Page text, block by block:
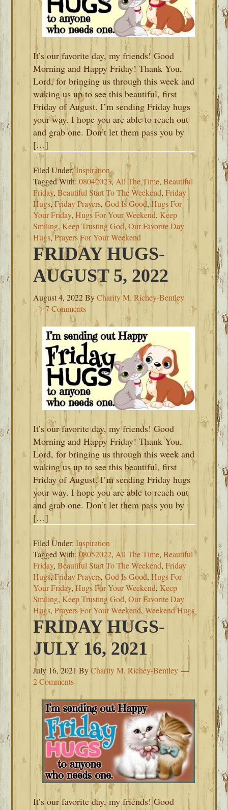
It’s our favorite day, my friends! Good
Morning and Happy Friday! Thank You,
Lord, for bringing us through this week and
waking us up to see this beautiful, first
Friday of August. I’m sending Friday hugs
your way. I hope you are able to reach out
and grab one. Don’t let them pass you by
[…]
Filed Under:Inspiration
Tagged With:08042023, All The Time,Beautiful
Friday,Beautiful Start To The Weekend,Friday
Hugs,Friday Prayers,God Is Good,Hugs For
Your Friday,Hugs For Your Weekend, Keep
Smiling, Keep Trusting God,Our Favorite Day
Hugs,Prayers For Your Weekend
FRIDAY HUGS-
AUGUST 5, 2022
August 4, 2022ByCharity M. Richey-Bentley
7 Comments
It’s our favorite day, my friends! Good
Morning and Happy Friday! Thank You,
Lord, for bringing us through this week and
waking us up to see this beautiful, first
Friday of August. I’m sending Friday hugs
your way. I hope you are able to reach out
and grab one. Don’t let them pass you by
[…]
Filed Under:Inspiration
Tagged With:08052022, All The Time,Beautiful
Friday,Beautiful Start To The Weekend,Friday
Hugs,Friday Prayers,God Is Good,Hugs For
Your Friday,Hugs For Your Weekend,Keep
Smiling, Keep Trusting God,Our Favorite Day
Hugs,Prayers For Your Weekend,Weekend Hugs
FRIDAY HUGS-
JULY 16, 2021
July 16, 2021 ByCharity M. Richey-Bentley
2 Comments
It’s our favorite day, my friends! Good